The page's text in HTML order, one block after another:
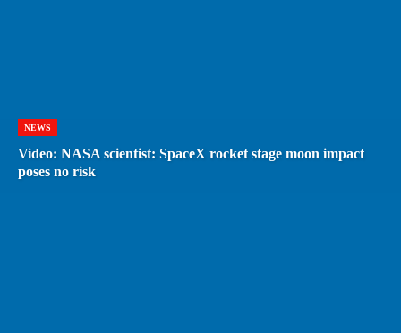
NEWS
Video: NASA scientist: SpaceX rocket stage moon impact
poses no risk